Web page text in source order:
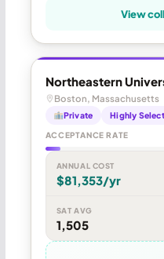
View
Northeastern
Boston, Massachusetts
Private Highly
ACCEPTANCE RATE
ANNUAL COST
$81,353/yr
SAT AVG
1,505